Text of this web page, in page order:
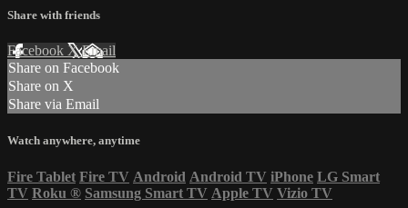
Share with friends
Facebook XEmail
Share on Facebook
Share on X
Share via Email
Watch anywhere, anytime
Fire Tablet Fire TV Android Android TV iPhone LG Smart
TV Roku ® Samsung Smart TV Apple TV Vizio TV